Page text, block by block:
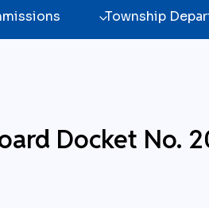
Township
Docket No.